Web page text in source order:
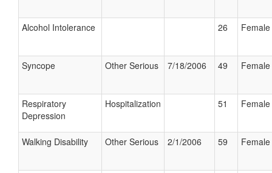
Alcohol Intolerance 26 Female
Syncope Other Serious 7/18/2006 49 Female
Respiratory
Depression
Hospitalization 51 Female
Walking Disability Other Serious 2/1/2006 59 Female